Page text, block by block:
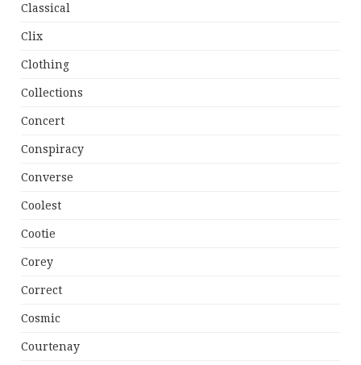
Classical
Clix
Clothing
Collections
Concert
Conspiracy
Converse
Coolest
Cootie
Corey
Correct
Cosmic
Courtenay